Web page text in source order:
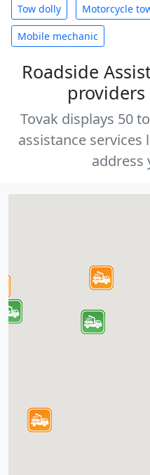
Tow dolly Motorcycle
Mobile mechanic
Roadside
Tovak displays 50
assistance
address